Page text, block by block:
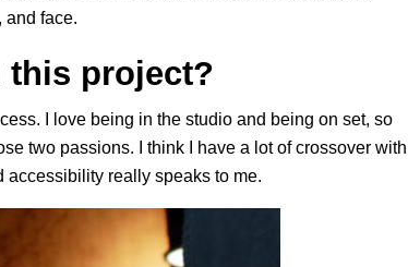
and face.
this project?
I love being in the studio and being on set, so
two passions. I think I have a lot of crossover with
accessibility really speaks to me.